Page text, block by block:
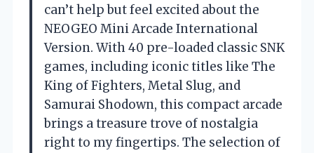
can’t help but feel excited about the
NEOGEO Mini Arcade International
Version. With 40 pre-loaded classic SNK
games, including iconic titles like The
King of Fighters, Metal Slug, and
Samurai Shodown, this compact arcade
brings a treasure trove of nostalgia
right to my fingertips. The selection of